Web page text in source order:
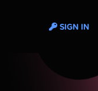
SIGN IN